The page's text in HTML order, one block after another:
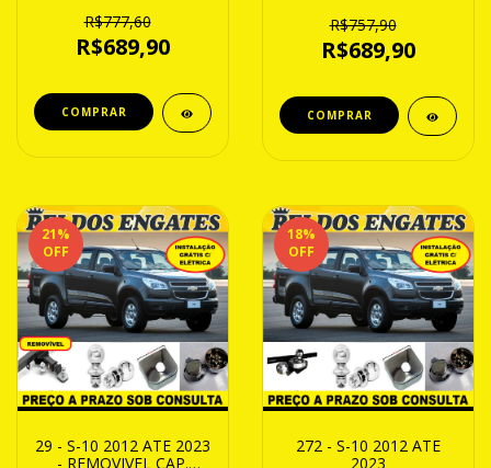
R$777,60
R$689,90
R$757,90
R$689,90
21%
OFF
29 - S-10 2012 ATE 2023
- REMOVIVEL CAP.
18%
OFF
272 - S-10 2012 ATE
2023